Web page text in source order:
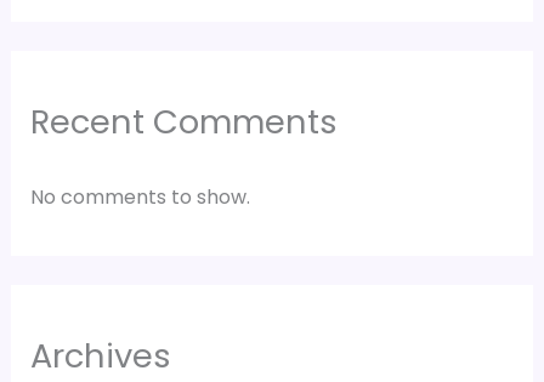
Recent Comments
No comments to show.
Archives